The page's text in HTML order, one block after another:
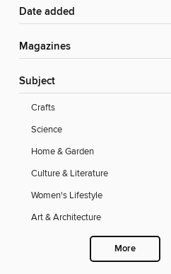
Date added
Magazines
Subject
Crafts
Science
Home & Garden
Culture & Literature
Women's Lifestyle
Art & Architecture
More